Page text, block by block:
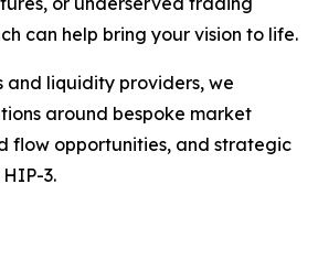
can help bring your vision to life.
and liquidity providers, we
around bespoke market
flow opportunities, and strategic
3.